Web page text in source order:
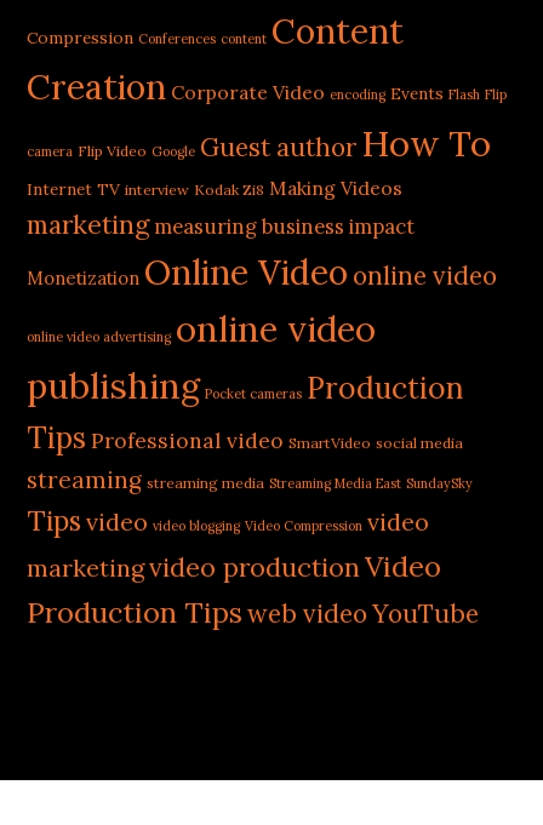
Compression Conferences content Content
Creation Corporate Video encoding Events Flash Flip
camera Flip Video Google Guest author How To
Internet TV interview Kodak Zi8 Making Videos
marketing measuring business impact
Monetization Online Video online video
online video advertising online video
publishing Pocket cameras Production
Tips Professional video SmartVideo social media
streaming streaming media Streaming Media East SundaySky
Tips video video blogging Video Compression video
marketingvideo productionVideo
Production Tipsweb videoYouTube